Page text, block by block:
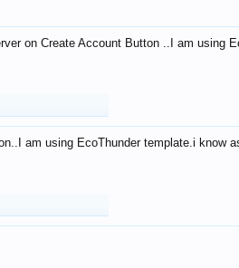
on Create Account Button ..I am using
am using EcoThunder template.i know